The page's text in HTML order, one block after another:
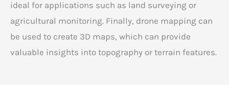
ideal for applications such as land surveying or
agricultural monitoring. Finally, drone mapping can
be used to create 3D maps, which can provide
valuable insights into topography or terrain features.